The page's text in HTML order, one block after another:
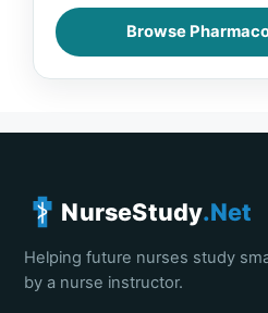
Browse
NurseStudy.Net
Helping future nurses study
by a nurse instructor.